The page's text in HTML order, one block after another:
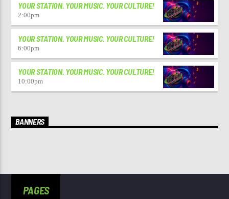
YOUR STATION. YOUR MUSIC. YOUR CULTURE!
2:00pm
YOUR STATION. YOUR MUSIC. YOUR CULTURE!
6:00pm
YOUR STATION. YOUR MUSIC. YOUR CULTURE!
10:00pm
BANNERS
PAGES